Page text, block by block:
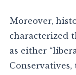
Moreover,
characterized
as either